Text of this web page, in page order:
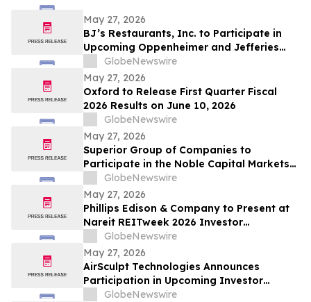
May 27, 2026
BJ’s Restaurants, Inc. to Participate in
Upcoming Oppenheimer and Jefferies
Investor Conferences
GlobeNewswire
May 27, 2026
Oxford to Release First Quarter Fiscal
2026 Results on June 10, 2026
GlobeNewswire
May 27, 2026
Superior Group of Companies to
Participate in the Noble Capital Markets
Emerging Growth Conference
GlobeNewswire
May 27, 2026
Phillips Edison & Company to Present at
Nareit REITweek 2026 Investor
Conference
GlobeNewswire
May 27, 2026
AirSculpt Technologies Announces
Participation in Upcoming Investor
Conferences
GlobeNewswire